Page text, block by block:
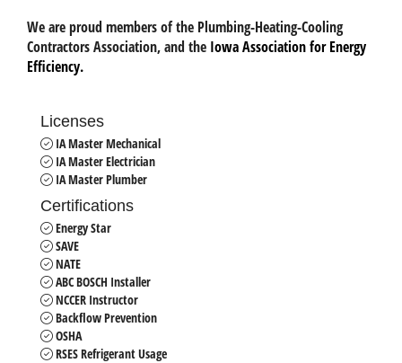
We are proud members of the Plumbing-Heating-Cooling
Contractors Association, and the Iowa Association for Energy
Efficiency.
Licenses
IA Master Mechanical
IA Master Electrician
IA Master Plumber
Certifications
Energy Star
SAVE
NATE
ABC BOSCH Installer
NCCER Instructor
Backflow Prevention
OSHA
RSES Refrigerant Usage